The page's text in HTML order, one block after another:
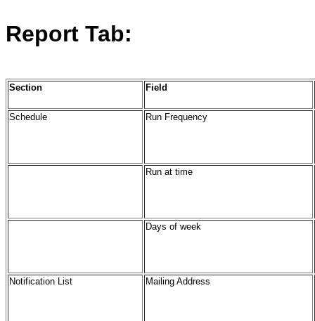
Report Tab:
Section Field
Schedule Run Frequency
Run at time
Days of week
Notification List Mailing Address